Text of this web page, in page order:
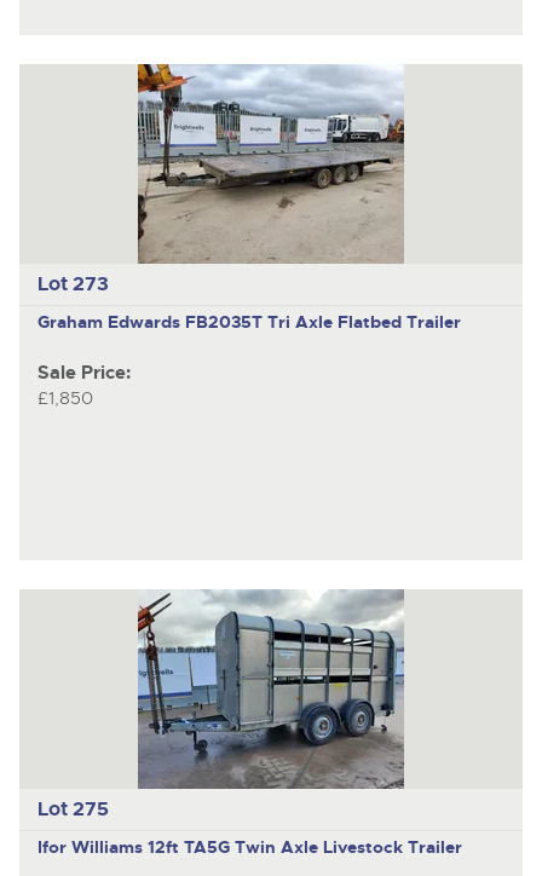
Lot 273
Graham Edwards FB2035T Tri Axle Flatbed Trailer
Sale Price:
£1,850
Lot 275
Ifor Williams 12ft TA5G Twin Axle Livestock Trailer